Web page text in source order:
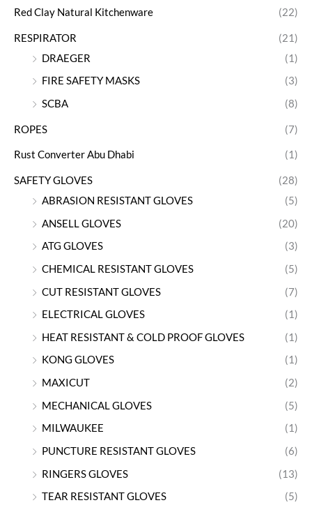
Red Clay Natural Kitchenware (22)
RESPIRATOR
(21)
DRAEGER
(1)
FIRE SAFETY MASKS
(3)
SCBA
(8)
ROPES (7)
Rust Converter Abu Dhabi (1)
SAFETY GLOVES
(28)
ABRASION RESISTANT GLOVES
(5)
ANSELL GLOVES
(20)
ATG GLOVES
(3)
CHEMICAL RESISTANT GLOVES
(5)
CUT RESISTANT GLOVES
(7)
ELECTRICAL GLOVES
(1)
HEAT RESISTANT & COLD PROOF GLOVES
(1)
KONG GLOVES
(1)
MAXICUT
(2)
MECHANICAL GLOVES
(5)
MILWAUKEE
(1)
PUNCTURE RESISTANT GLOVES
(6)
RINGERS GLOVES
(13)
TEAR RESISTANT GLOVES
(5)